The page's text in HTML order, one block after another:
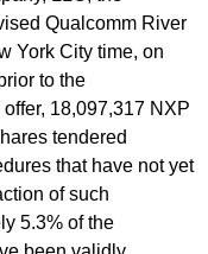
Qualcomm River
York City time, on
to the
18,097,317 NXP
tendered
that have not yet
of such
5.3% of the